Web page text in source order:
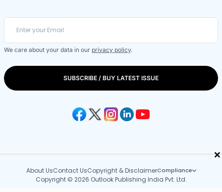
×
We care about your data in our privacy policy.
SUBSCRIBE / BUY LATEST ISSUE
About UsContact UsCopyright & DisclaimerCompliance
Copyright © 2026 Outlook Publishing India Pvt. Ltd.